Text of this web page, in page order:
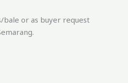
bale or as buyer request